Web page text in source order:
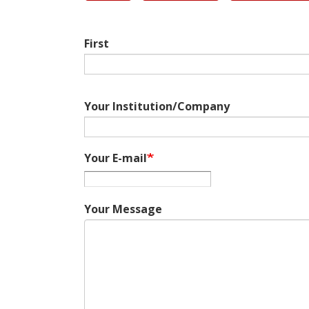
First
Your Institution/Company
Your E-mail
Your Message